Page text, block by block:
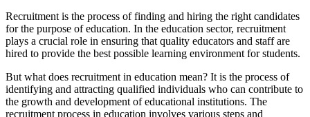
Recruitment is the process of finding and hiring the right candidates
for the purpose of education. In the education sector, recruitment
plays a crucial role in ensuring that quality educators and staff are
hired to provide the best possible learning environment for students.
But what does recruitment in education mean? It is the process of
identifying and attracting qualified individuals who can contribute to
the growth and development of educational institutions. The
recruitment process in education involves various steps and